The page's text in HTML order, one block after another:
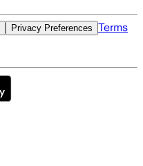
Privacy Preferences Terms